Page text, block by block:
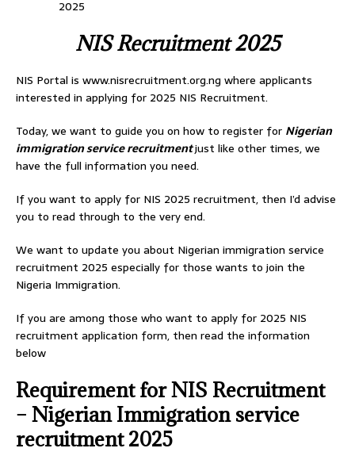
NIS Recruitment 2025
NIS Portal is www.nisrecruitment.org.ng where applicants
interested in applying for 2025 NIS Recruitment.
Today, we want to guide you on how to register for Nigerian
immigration service recruitmentjust like other times, we
have the full information you need.
If you want to apply for NIS 2025 recruitment, then I’d advise
you to read through to the very end.
We want to update you about Nigerian immigration service
recruitment 2025 especially for those wants to join the
Nigeria Immigration.
If you are among those who want to apply for 2025 NIS
recruitment application form, then read the information
below
Requirement for NIS Recruitment
– Nigerian Immigration service
recruitment 2025